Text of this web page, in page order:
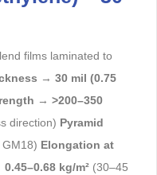
films laminated to
→ 30 mil (0.75
→ >200–350
direction) Pyramid
GM18) Elongation at
0.45–0.68 kg/m²(30–45